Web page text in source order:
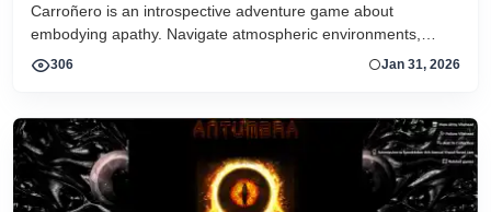
Carroñero is an introspective adventure game about
embodying apathy. Navigate atmospheric environments,
interact with subtle cues, and experience a reflective journey
306 Jan 31, 2026